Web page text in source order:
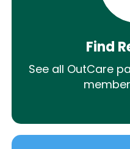
Find
See all OutCare